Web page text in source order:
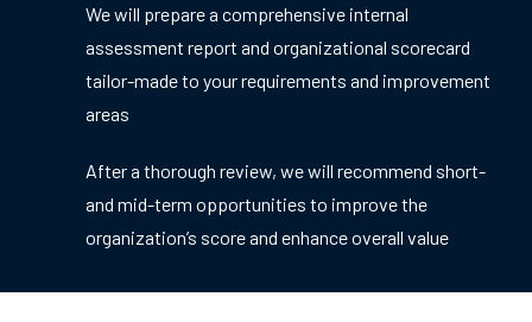
We will prepare a comprehensive internal
assessment report and organizational scorecard
tailor-made to your requirements and improvement
areas
After a thorough review, we will recommend short-
and mid-term opportunities to improve the
organization’s score and enhance overall value